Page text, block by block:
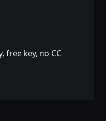
free key, no CC